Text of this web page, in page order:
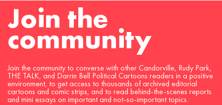
Join the
community
Join the community to converse with other Candorville, Rudy Park,
THE TALK, and Darrin Bell Political Cartoons readers in a positive
environment, to get access to thousands of archived editorial
cartoons and comic strips, and to read behind-the-scenes reports
and mini essays on important and not-so-important topics.